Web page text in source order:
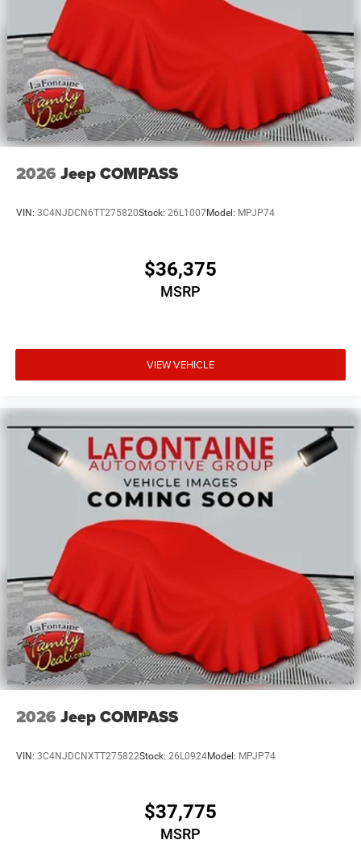
2026 Jeep COMPASS
VIN: 3C4NJDCN6TT275820Stock: 26L1007Model: MPJP74
$36,375
MSRP
VIEW VEHICLE
2026 Jeep COMPASS
VIN: 3C4NJDCNXTT275822Stock: 26L0924Model: MPJP74
$37,775
MSRP